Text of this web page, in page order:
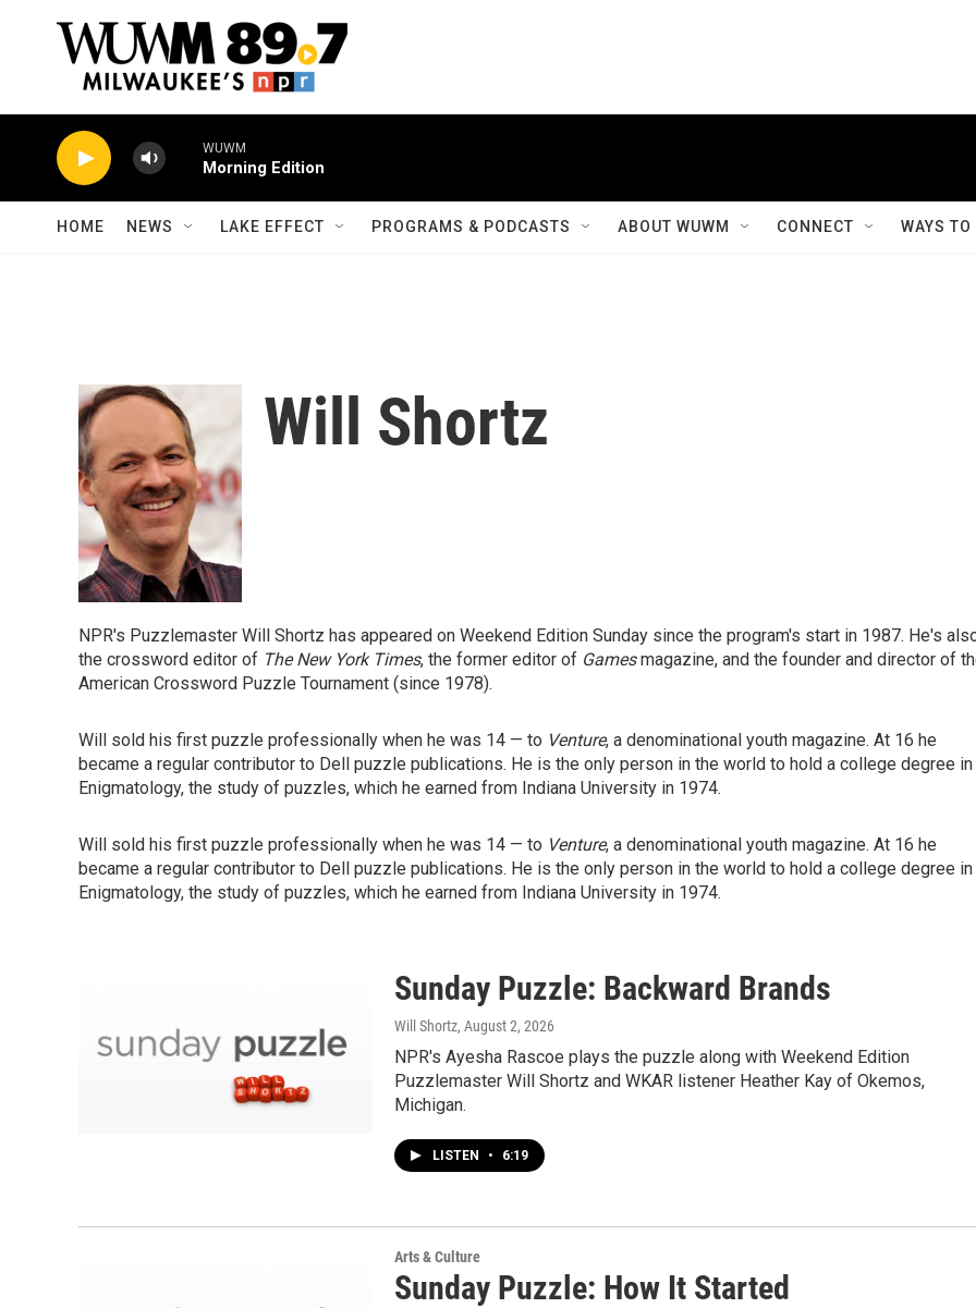
WUWM
Morning Edition
HOME NEWS LAKE EFFECT PROGRAMS & PODCASTS ABOUT WUWM CONNECT WAYS
Will Shortz
NPR's Puzzlemaster Will Shortz has appeared on Weekend Edition Sunday since the program's start in 1987. He's
the crossword editor of The New York Times, the former editor of Gamesmagazine, and the founder and director of
American Crossword Puzzle Tournament (since 1978).
Will sold his first puzzle professionally when he was 14 — to Venture, a denominational youth magazine. At 16 he
became a regular contributor to Dell puzzle publications. He is the only person in the world to hold a college degree in
Enigmatology, the study of puzzles, which he earned from Indiana University in 1974.
Will sold his first puzzle professionally when he was 14 — to Venture, a denominational youth magazine. At 16 he
became a regular contributor to Dell puzzle publications. He is the only person in the world to hold a college degree in
Enigmatology, the study of puzzles, which he earned from Indiana University in 1974.
Sunday Puzzle: Backward Brands
Will Shortz, August 2, 2026
NPR's Ayesha Rascoe plays the puzzle along with Weekend Edition
Puzzlemaster Will Shortz and WKAR listener Heather Kay of Okemos,
Michigan.
LISTEN • 6:19
Arts & Culture
Sunday Puzzle: How It Started